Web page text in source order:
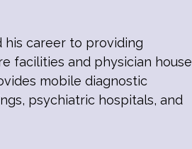
his career to providing
facilities and physician house
mobile diagnostic
psychiatric hospitals, and